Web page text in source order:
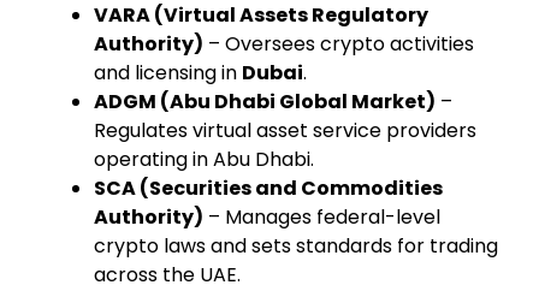
VARA (Virtual Assets Regulatory
Authority) – Oversees crypto activities
and licensing in Dubai.
ADGM (Abu Dhabi Global Market) –
Regulates virtual asset service providers
operating in Abu Dhabi.
SCA (Securities and Commodities
Authority) – Manages federal-level
crypto laws and sets standards for trading
across the UAE.